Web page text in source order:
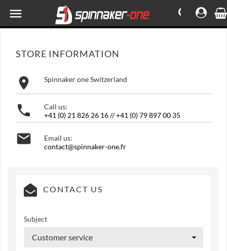

STORE INFORMATION
 Spinnaker one Switzerland

Call us:
+41 (0) 21 826 26 16 // +41 (0) 79 897 00 35

Email us:
contact@spinnaker-one.fr
CONTACT US
Subject